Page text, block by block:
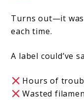
Turns out—it
each time.
A label could’ve
Hours of
Wasted